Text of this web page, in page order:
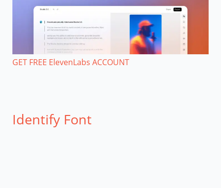
GET FREE ElevenLabs ACCOUNT
Identify Font